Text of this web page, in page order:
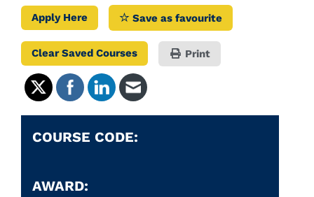
Apply Here Save as favourite
Clear Saved Courses Print
COURSE CODE:
AWARD: